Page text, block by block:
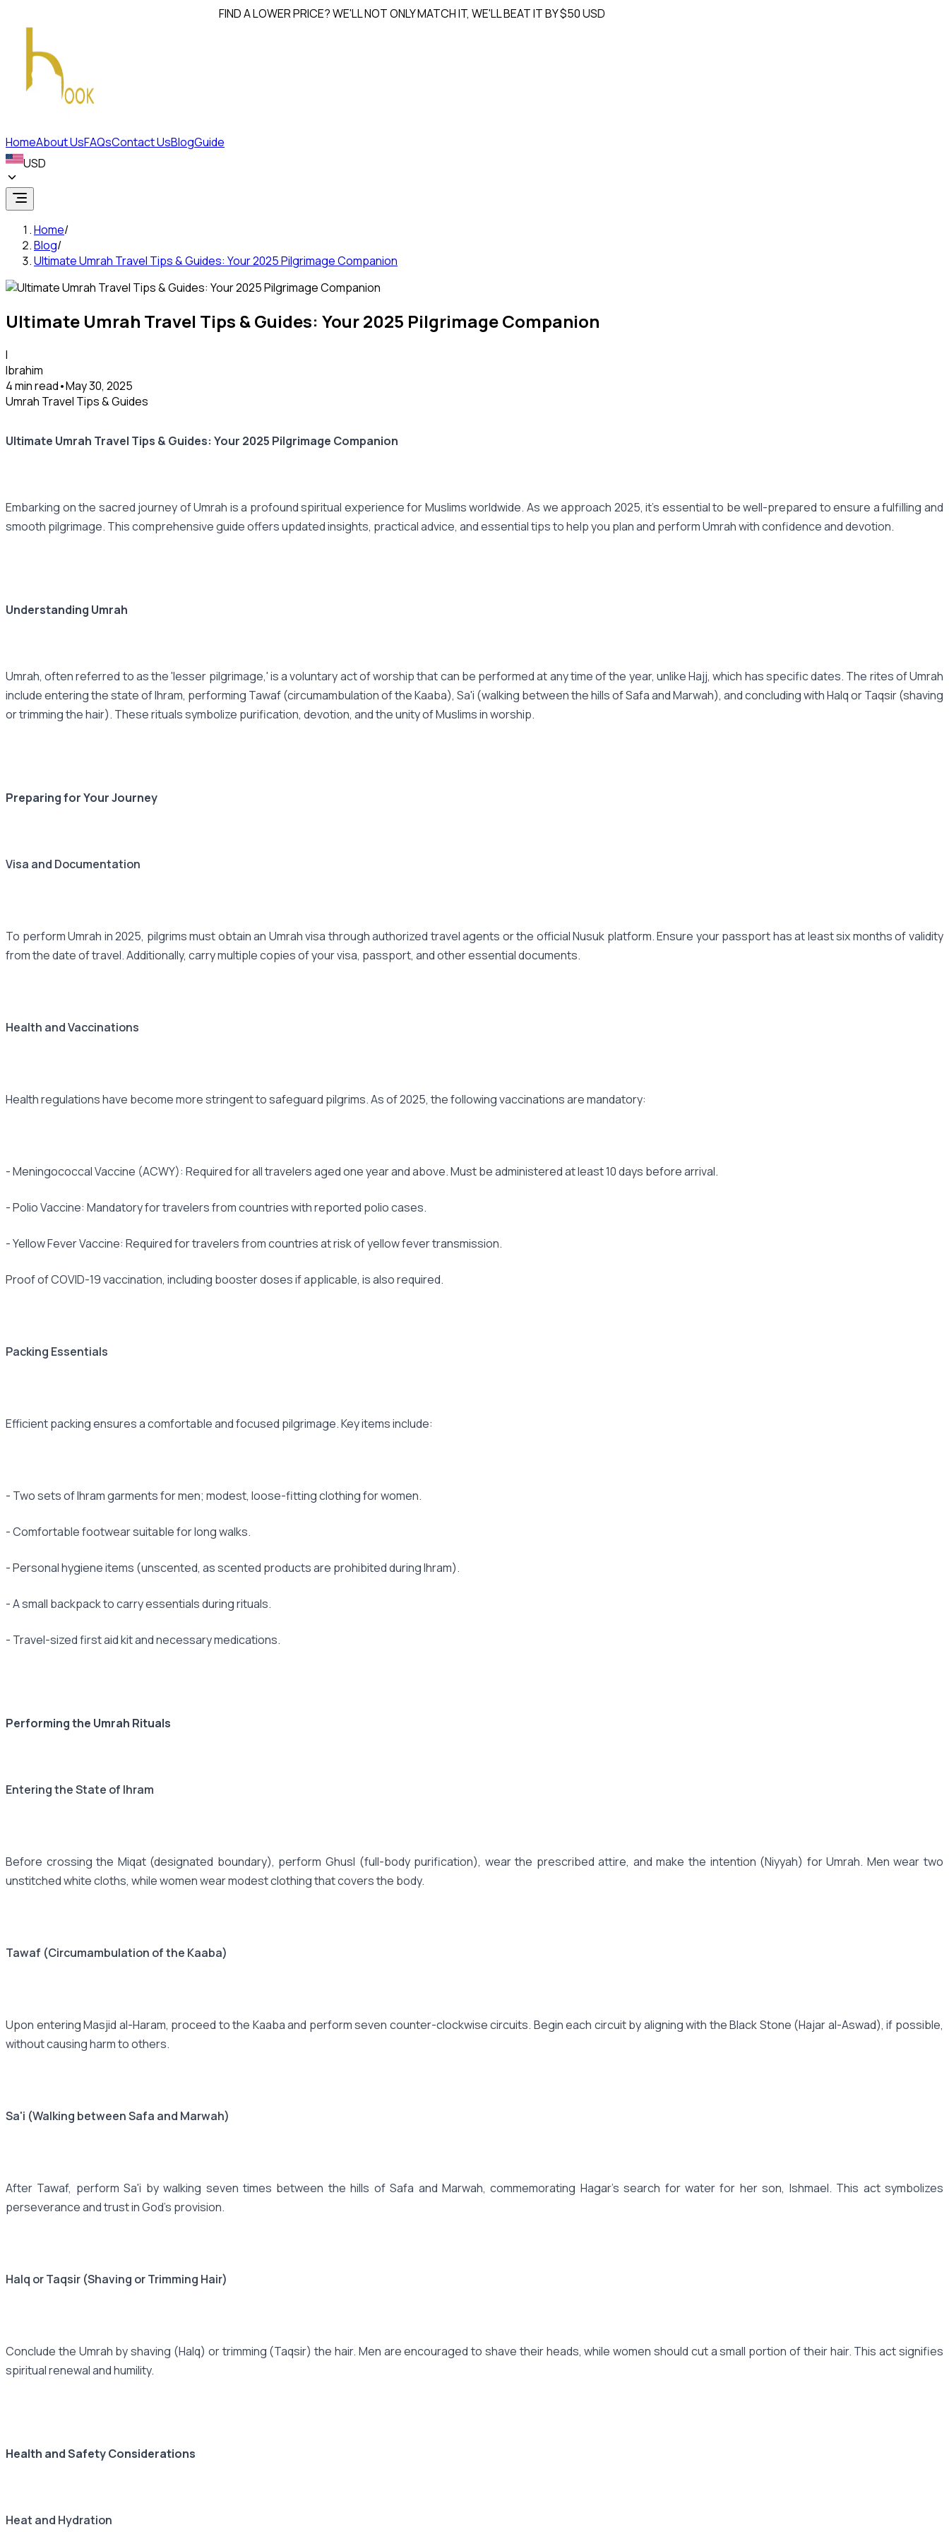
FIND A LOWER PRICE? WE'LL NOT ONLY MATCH IT, WE'LLBEAT IT BY $50 USD
HomeAbout UsFAQsContact UsBlogGuide
USD
Home/
Blog/
Ultimate Umrah Travel Tips & Guides: Your 2025 Pilgrimage Companion
Ultimate Umrah Travel Tips & Guides: Your 2025 Pilgrimage Companion
I
Ibrahim
4 min read•May 30, 2025
Umrah Travel Tips & Guides
Ultimate Umrah Travel Tips & Guides: Your 2025 Pilgrimage Companion
Embarking on the sacred journey of Umrah is a profound spiritual experience for Muslims worldwide. As we approach 2025, it's essential to be well-prepared to ensure a fulfilling and
smooth pilgrimage. This comprehensive guide offers updated insights, practical advice, and essential tips to help you plan and perform Umrah with confidence and devotion.
Understanding Umrah
Umrah, often referred to as the 'lesser pilgrimage,' is a voluntary act of worship that can be performed at any time of the year, unlike Hajj, which has specific dates. The rites of Umrah
include entering the state of Ihram, performing Tawaf (circumambulation of the Kaaba), Sa'i (walking between the hills of Safa and Marwah), and concluding with Halq or Taqsir (shaving
or trimming the hair). These rituals symbolize purification, devotion, and the unity of Muslims in worship.
Preparing for Your Journey
Visa and Documentation
To perform Umrah in 2025, pilgrims must obtain an Umrah visa through authorized travel agents or the official Nusuk platform. Ensure your passport has at least six months of validity
from the date of travel. Additionally, carry multiple copies of your visa, passport, and other essential documents.
Health and Vaccinations
Health regulations have become more stringent to safeguard pilgrims. As of 2025, the following vaccinations are mandatory:
- Meningococcal Vaccine (ACWY): Required for all travelers aged one year and above. Must be administered at least 10 days before arrival.
- Polio Vaccine: Mandatory for travelers from countries with reported polio cases.
- Yellow Fever Vaccine: Required for travelers from countries at risk of yellow fever transmission.
Proof of COVID-19 vaccination, including booster doses if applicable, is also required.
Packing Essentials
Efficient packing ensures a comfortable and focused pilgrimage. Key items include:
- Two sets of Ihram garments for men; modest, loose-fitting clothing for women.
- Comfortable footwear suitable for long walks.
- Personal hygiene items (unscented, as scented products are prohibited during Ihram).
- A small backpack to carry essentials during rituals.
- Travel-sized first aid kit and necessary medications.
Performing the Umrah Rituals
Entering the State of Ihram
Before crossing the Miqat (designated boundary), perform Ghusl (full-body purification), wear the prescribed attire, and make the intention (Niyyah) for Umrah. Men wear two
unstitched white cloths, while women wear modest clothing that covers the body.
Tawaf (Circumambulation of the Kaaba)
Upon entering Masjid al-Haram, proceed to the Kaaba and perform seven counter-clockwise circuits. Begin each circuit by aligning with the Black Stone (Hajar al-Aswad), if possible,
without causing harm to others.
Sa'i (Walking between Safa and Marwah)
After Tawaf, perform Sa'i by walking seven times between the hills of Safa and Marwah, commemorating Hagar's search for water for her son, Ishmael. This act symbolizes
perseverance and trust in God's provision.
Halq or Taqsir (Shaving or Trimming Hair)
Conclude the Umrah by shaving (Halq) or trimming (Taqsir) the hair. Men are encouraged to shave their heads, while women should cut a small portion of their hair. This act signifies
spiritual renewal and humility.
Health and Safety Considerations
Heat and Hydration